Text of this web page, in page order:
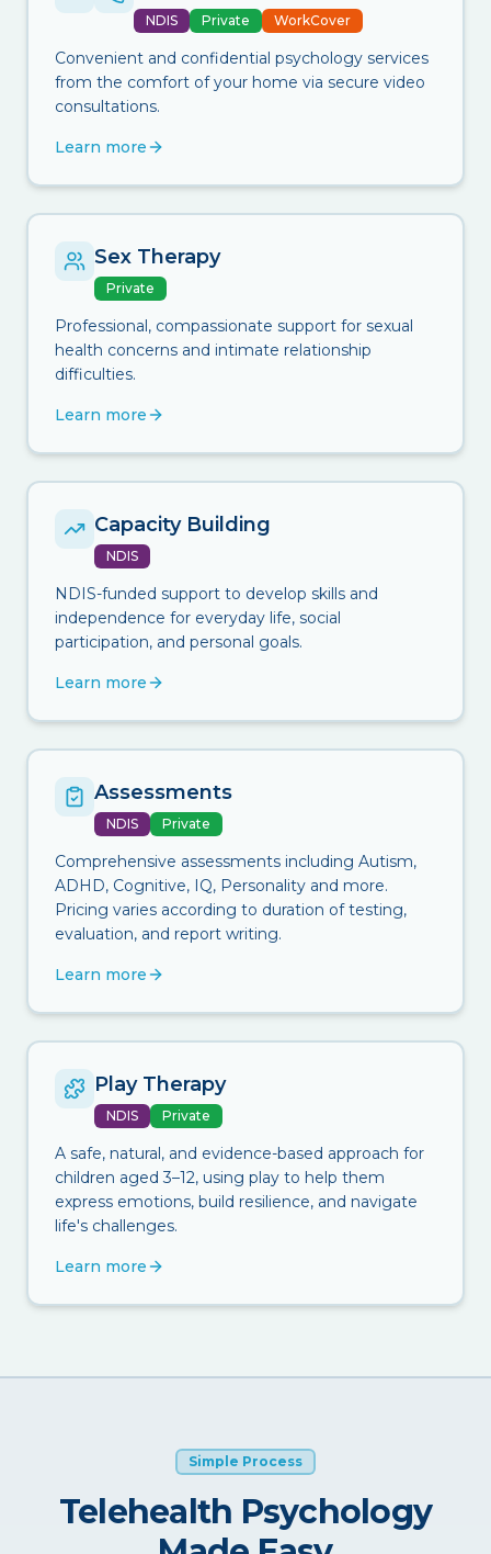
NDIS Private WorkCover
Convenient and confidential psychology services
from the comfort of your home via secure video
consultations.
Learn more
Sex Therapy
Private
Professional, compassionate support for sexual
health concerns and intimate relationship
difficulties.
Learn more
Capacity Building
NDIS
NDIS-funded support to develop skills and
independence for everyday life, social
participation, and personal goals.
Learn more
Assessments
NDIS Private
Comprehensive assessments including Autism,
ADHD, Cognitive, IQ, Personality and more.
Pricing varies according to duration of testing,
evaluation, and report writing.
Learn more
Play Therapy
NDIS Private
A safe, natural, and evidence-based approach for
children aged 3–12, using play to help them
express emotions, build resilience, and navigate
life's challenges.
Learn more
Simple Process
Telehealth Psychology